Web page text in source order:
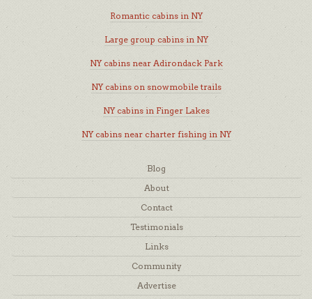
Romantic cabins in NY
Large group cabins in NY
NY cabins near Adirondack Park
NY cabins on snowmobile trails
NY cabins in Finger Lakes
NY cabins near charter fishing in NY
Blog
About
Contact
Testimonials
Links
Community
Advertise